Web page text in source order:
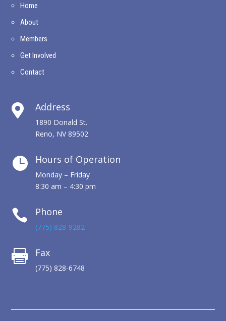
Home
About
Members
Get Involved
Contact
 Address
1890 Donald St.
Reno, NV 89502
 Hours of Operation
Monday – Friday
8:30 am – 4:30 pm
 Phone
(775) 828-9282
 Fax
(775) 828-6748